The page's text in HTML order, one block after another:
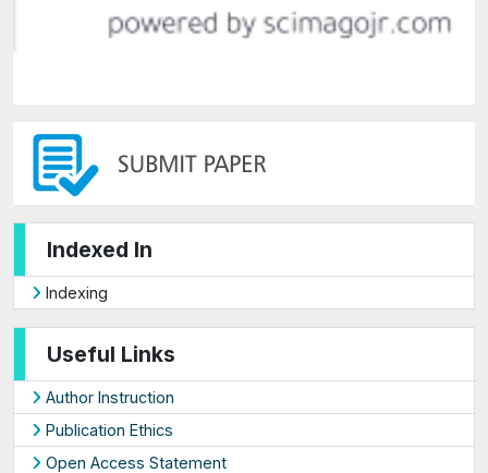
Indexed In
Indexing
Useful Links
Author Instruction
Publication Ethics
Open Access Statement